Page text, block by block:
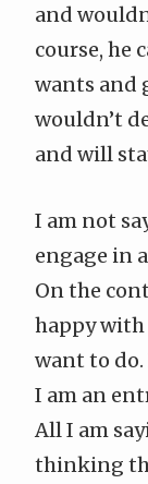
and
course, he
wants and
wouldn’t
and will
I am not
engage in
On the
happy with
want to
I am an
All I am
thinking